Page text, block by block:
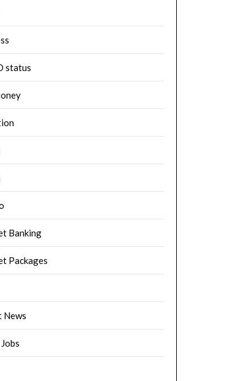
status
Banking
Packages
News